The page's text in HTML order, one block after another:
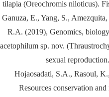
tilapia (Oreochromis niloticus).
Ganuza, E., Yang, S.,
R.A. (2019), Genomics,
acetophilum sp. nov.
sexual
Hojaosadati, S.A., Rasoul,
Resources conservation